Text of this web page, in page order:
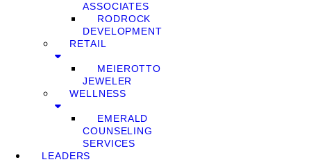
ASSOCIATES
RODROCK
DEVELOPMENT
RETAIL
MEIEROTTO
JEWELER
WELLNESS
EMERALD
COUNSELING
SERVICES
LEADERS